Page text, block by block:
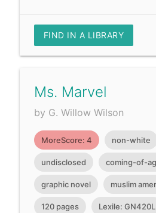
FIND IN A LIBRARY
Ms. Marvel
by G. Willow Wilson
MoreScore: 4 non-white
undisclosed coming-of-
graphic novel muslim
120 pages Lexile: GN420L